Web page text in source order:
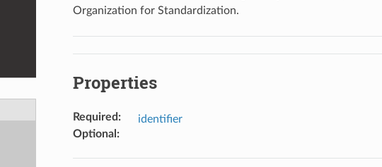
Organization for Standardization.
Properties
Required :
identifier
Optional :